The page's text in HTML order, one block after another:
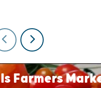
Farmers